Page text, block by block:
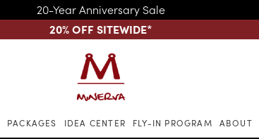
20-Year Anniversary Sale
20% OFF SITEWIDE*
Skip to main content
PACKAGES IDEA CENTER FLY-IN PROGRAM ABOUT